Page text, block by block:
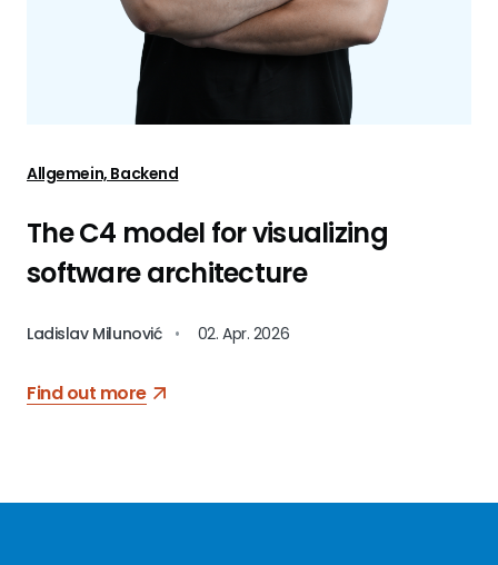
Allgemein, Backend
The C4 model for visualizing
software architecture
Ladislav Milunović • 02. Apr. 2026
Find out more